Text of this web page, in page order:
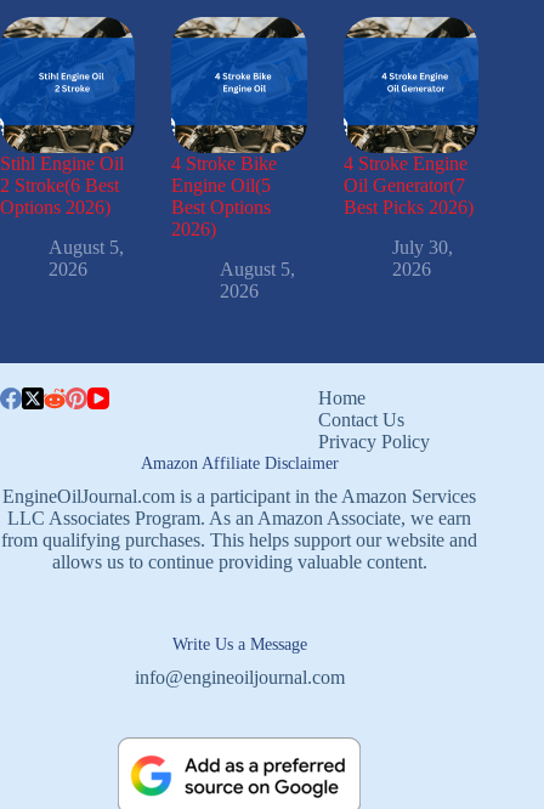
Stihl Engine Oil
2 Stroke(6 Best
Options 2026)
August 5,
2026
4 Stroke Bike
Engine Oil(5
Best Options
2026)
August 5,
2026
4 Stroke Engine
Oil Generator(7
Best Picks 2026)
July 30,
2026
Home
Contact Us
Privacy Policy
Amazon Affiliate Disclaimer
EngineOilJournal.com is a participant in the Amazon Services
LLC Associates Program. As an Amazon Associate, we earn
from qualifying purchases. This helps support our website and
allows us to continue providing valuable content.
Write Us a Message
info@engineoiljournal.com